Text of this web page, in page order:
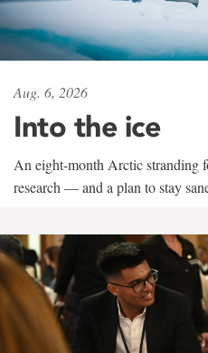
Aug. 6, 2026
Into the ice
An eight-month Arctic stranding
research — and a plan to stay